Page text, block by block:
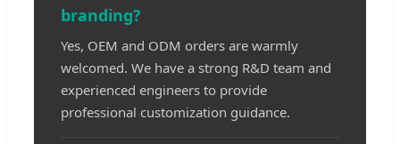
branding?
Yes, OEM and ODM orders are warmly
welcomed. We have a strong R&D team and
experienced engineers to provide
professional customization guidance.